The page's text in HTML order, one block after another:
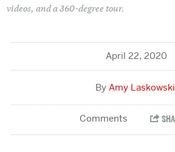
videos, and a 360-degree tour.
April 22, 2020
Amy Laskowski